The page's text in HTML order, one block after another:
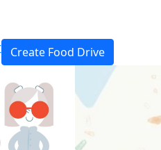
Create Food Drive